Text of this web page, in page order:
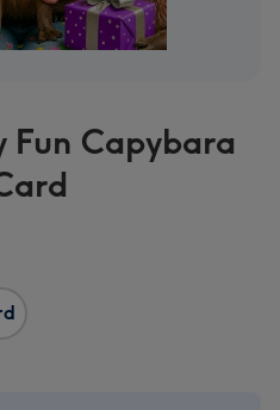
Fun Capybara